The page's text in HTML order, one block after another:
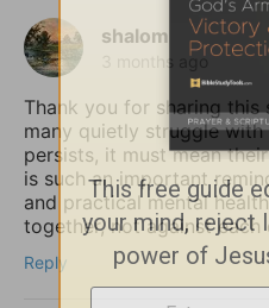
shalom
3 months ago
Thank you for sharing this
many quietly struggle
persists, it must mean
is such an important
and practical mental
together, not against each
Reply